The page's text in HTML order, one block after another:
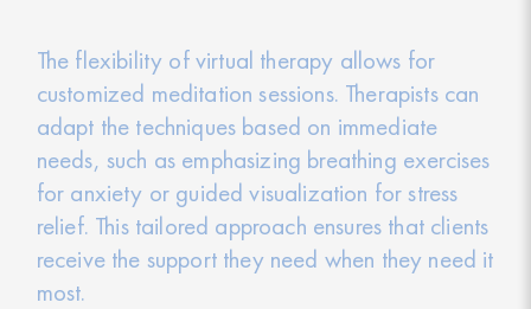
The flexibility of virtual therapy allows for
customized meditation sessions. Therapists can
adapt the techniques based on immediate
needs, such as emphasizing breathing exercises
for anxiety or guided visualization for stress
relief. This tailored approach ensures that clients
receive the support they need when they need it
most.